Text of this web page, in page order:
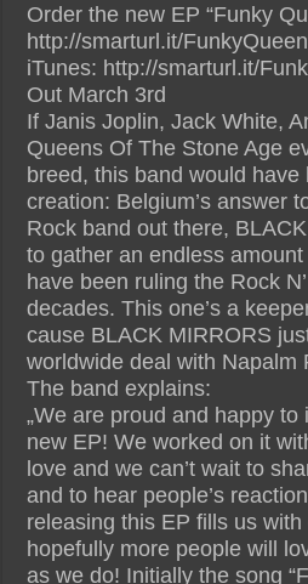
Order the new EP “Funky
http://smarturl.it/
iTunes: http://smarturl.it/
Out March 3rd
If Janis Joplin, Jack White,
Queens Of The Stone Age
breed, this band would
creation: Belgium’s answer
Rock band out there,
to gather an endless
have been ruling the Rock
decades. This one’s a
cause BLACK MIRRORS
worldwide deal with Napalm
The band explains:
„We are proud and happy
new EP! We worked on it
love and we can’t wait to
and to hear people’s
releasing this EP fills us
hopefully more people will
as we do! Initially the song